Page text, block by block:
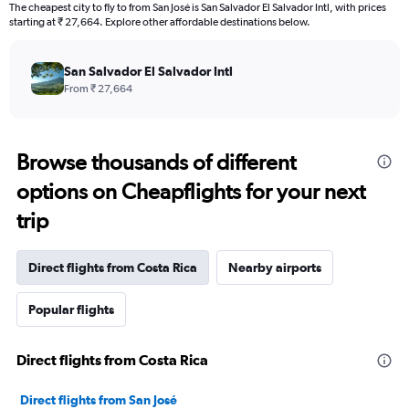
The cheapest city to fly to from San José is San Salvador El Salvador Intl, with prices
starting at ₹ 27,664. Explore other affordable destinations below.
San Salvador El Salvador Intl
From ₹ 27,664
Browse thousands of different
options on Cheapflights for your next
trip
Direct flights from Costa Rica Nearby airports
Popular flights
Direct flights from Costa Rica
Direct flights from San José